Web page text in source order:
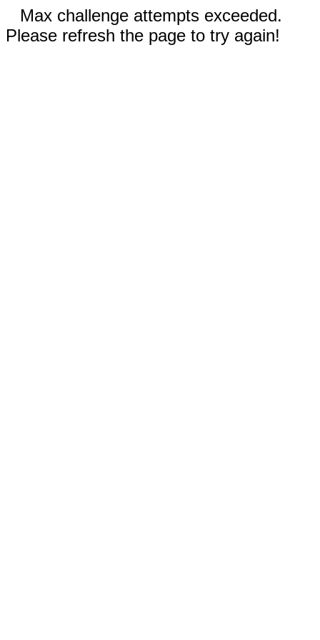
Max challenge attempts exceeded.
Please refresh the page to try again!